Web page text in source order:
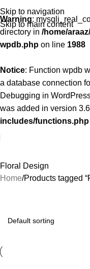
Warning:
directory in /home/
wpdb.php on line 1988
Notice: Function wpdb
a database connection
Debugging in
was added in version
includes/functions.php
Skip to navigation
Skip to main content
Floral Design
Home Products tagged